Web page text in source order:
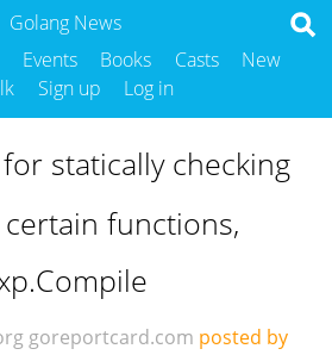
Golang News
Events Books Casts
New
Sign up Log in
statically checking
functions,
goreportcard.com posted by